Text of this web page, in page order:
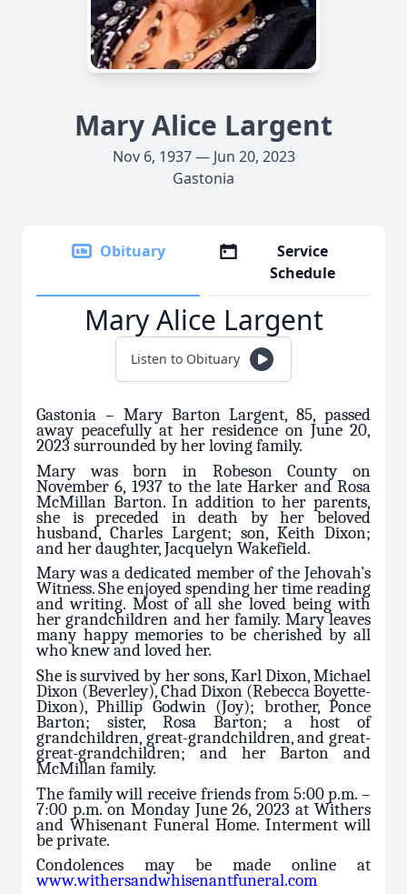
Mary Alice Largent
Nov 6, 1937 — Jun 20, 2023
Gastonia
Obituary
Service
Schedule
Mary Alice Largent
Listen to Obituary
Gastonia – Mary Barton Largent, 85, passed
away peacefully at her residence on June 20,
2023 surrounded by her loving family.
Mary was born in Robeson County on
November 6, 1937 to the late Harker and Rosa
McMillan Barton. In addition to her parents,
she is preceded in death by her beloved
husband, Charles Largent; son, Keith Dixon;
and her daughter, Jacquelyn Wakefield.
Mary was a dedicated member of the Jehovah’s
Witness. She enjoyed spending her time reading
and writing. Most of all she loved being with
her grandchildren and her family. Mary leaves
many happy memories to be cherished by all
who knew and loved her.
She is survived by her sons, Karl Dixon, Michael
Dixon (Beverley), Chad Dixon (Rebecca Boyette-
Dixon), Phillip Godwin (Joy); brother, Ponce
Barton; sister, Rosa Barton; a host of
grandchildren, great-grandchildren, and great-
great-grandchildren; and her Barton and
McMillan family.
The family will receive friends from 5:00 p.m. –
7:00 p.m. on Monday June 26, 2023 at Withers
and Whisenant Funeral Home. Interment will
be private.
Condolences may be made online at
www.withersandwhisenantfuneral.com